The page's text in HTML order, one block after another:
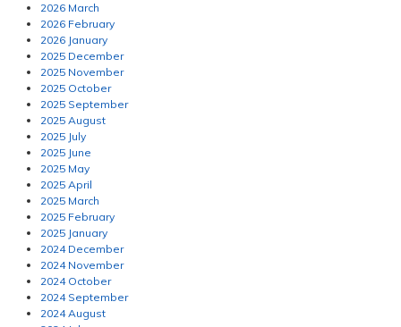
2026 March
2026 February
2026 January
2025 December
2025 November
2025 October
2025 September
2025 August
2025 July
2025 June
2025 May
2025 April
2025 March
2025 February
2025 January
2024 December
2024 November
2024 October
2024 September
2024 August